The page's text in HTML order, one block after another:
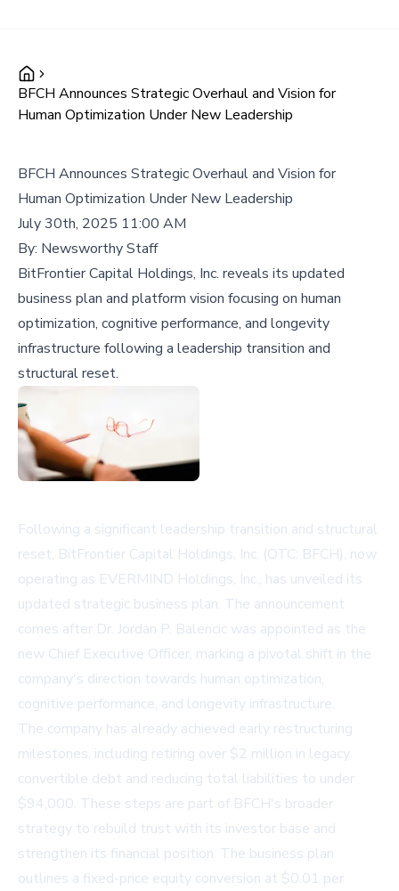
BFCH Announces Strategic Overhaul and Vision for
Human Optimization Under New Leadership
BFCH Announces Strategic Overhaul and Vision for
Human Optimization Under New Leadership
July 30th, 2025 11:00 AM
By: Newsworthy Staff
BitFrontier Capital Holdings, Inc. reveals its updated
business plan and platform vision focusing on human
optimization, cognitive performance, and longevity
infrastructure following a leadership transition and
structural reset.
Following a significant leadership transition and structural
reset, BitFrontier Capital Holdings, Inc. (OTC: BFCH), now
operating as EVERMIND Holdings, Inc., has unveiled its
updated strategic business plan. The announcement
comes after Dr. Jordan P. Balencic was appointed as the
new Chief Executive Officer, marking a pivotal shift in the
company's direction towards human optimization,
cognitive performance, and longevity infrastructure.
The company has already achieved early restructuring
milestones, including retiring over $2 million in legacy
convertible debt and reducing total liabilities to under
$94,000. These steps are part of BFCH's broader
strategy to rebuild trust with its investor base and
strengthen its financial position. The business plan
outlines a fixed-price equity conversion at $0.01 per